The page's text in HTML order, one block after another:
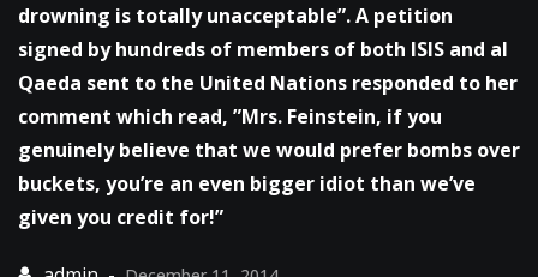
drowning is totally unacceptable”. A petition
signed by hundreds of members of both ISIS and al
Qaeda sent to the United Nations responded to her
comment which read, ”Mrs. Feinstein, if you
genuinely believe that we would prefer bombs over
buckets, you’re an even bigger idiot than we’ve
given you credit for!”